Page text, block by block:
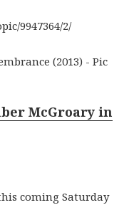
9947364/2/
McGroary in
coming Saturday